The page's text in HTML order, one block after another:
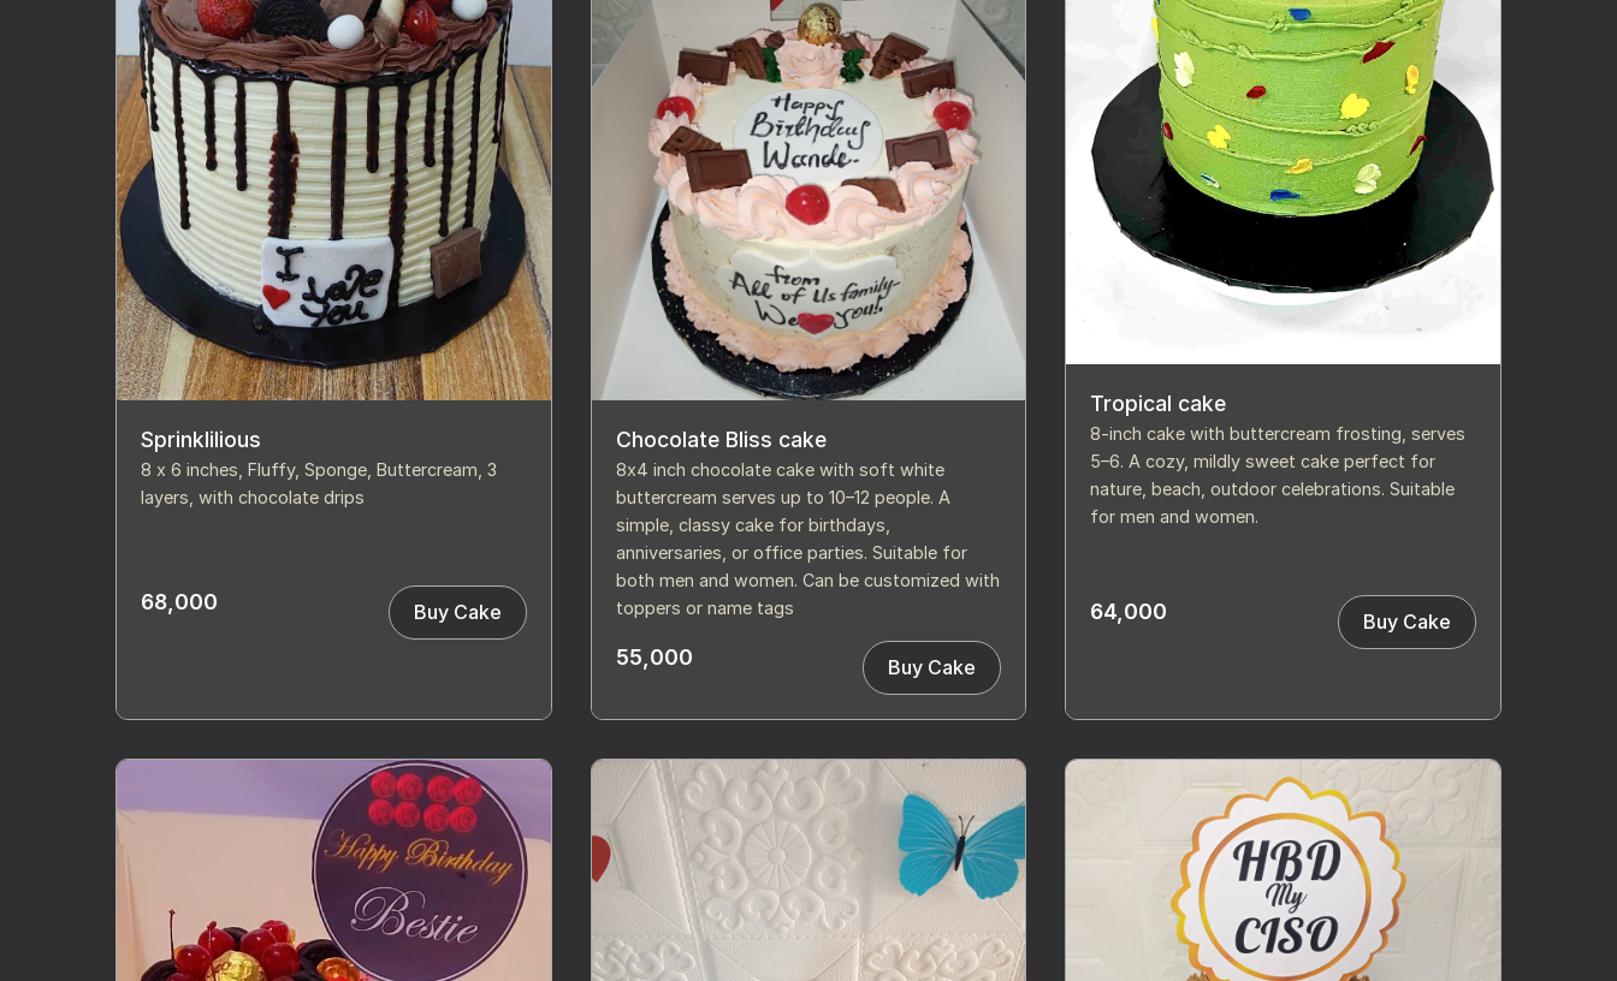
Sprinklilious
8 x 6 inches, Fluffy, Sponge, Buttercream, 3
layers, with chocolate drips
68,000 Buy Cake
Chocolate Bliss cake
8x4 inch chocolate cake with soft white
buttercream serves up to 10–12 people. A
simple, classy cake for birthdays,
anniversaries, or office parties. Suitable for
both men and women. Can be customized with
toppers or name tags
55,000 Buy Cake
Tropical cake
8-inch cake with buttercream frosting, serves
5–6. A cozy, mildly sweet cake perfect for
nature, beach, outdoor celebrations. Suitable
for men and women.
64,000 Buy Cake